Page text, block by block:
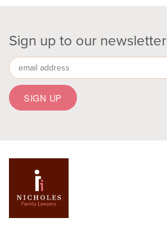
Sign up to our newsletter